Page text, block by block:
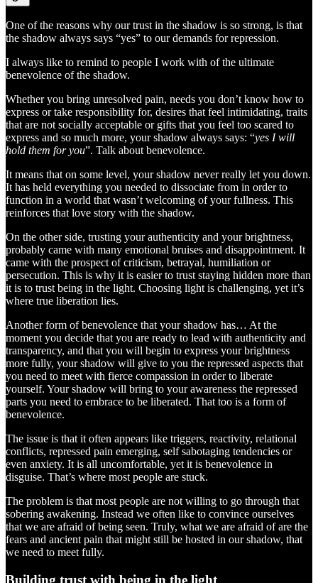
One of the reasons why our trust in the shadow is so strong, is that
the shadow always says “yes” to our demands for repression.
I always like to remind to people I work with of the ultimate
benevolence of the shadow.
Whether you bring unresolved pain, needs you don’t know how to
express or take responsibility for, desires that feel intimidating, traits
that are not socially acceptable or gifts that you feel too scared to
express and so much more, your shadow always says: “yes I will
hold them for you”. Talk about benevolence.
It means that on some level, your shadow never really let you down.
It has held everything you needed to dissociate from in order to
function in a world that wasn’t welcoming of your fullness. This
reinforces that love story with the shadow.
On the other side, trusting your authenticity and your brightness,
probably came with many emotional bruises and disappointment. It
came with the prospect of criticism, betrayal, humiliation or
persecution. This is why it is easier to trust staying hidden more than
it is to trust being in the light. Choosing light is challenging, yet it’s
where true liberation lies.
Another form of benevolence that your shadow has… At the
moment you decide that you are ready to lead with authenticity and
transparency, and that you will begin to express your brightness
more fully, your shadow will give to you the repressed aspects that
you need to meet with fierce compassion in order to liberate
yourself. Your shadow will bring to your awareness the repressed
parts you need to embrace to be liberated. That too is a form of
benevolence.
The issue is that it often appears like triggers, reactivity, relational
conflicts, repressed pain emerging, self sabotaging tendencies or
even anxiety. It is all uncomfortable, yet it is benevolence in
disguise. That’s where most people are stuck.
The problem is that most people are not willing to go through that
sobering awakening. Instead we often like to convince ourselves
that we are afraid of being seen. Truly, what we are afraid of are the
fears and ancient pain that might still be hosted in our shadow, that
we need to meet fully.
Building trust with being in the light